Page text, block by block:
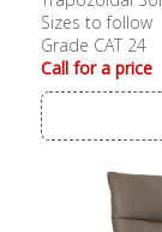
Sizes to follow
Grade CAT 24
Call for a price